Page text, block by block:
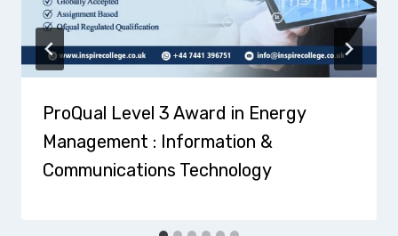
ProQual Level 3 Award in Energy
Management : Information &
Communications Technology